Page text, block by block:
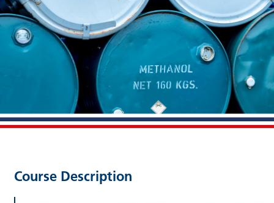
Course Description